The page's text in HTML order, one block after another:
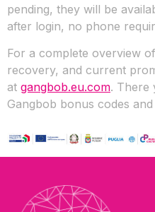
pending, they will be
after login, no phone
For a complete overview
recovery, and current
at gangbob.eu.com. There
Gangbob bonus codes